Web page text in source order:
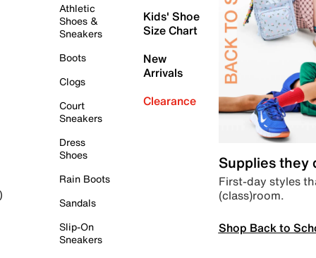
Athletic
Shoes &
Sneakers
Boots
Clogs
Court
Sneakers
Dress
Shoes
Rain Boots
Sandals
Slip-On
Sneakers
Kids' Shoe
Size Chart
New
Arrivals
Clearance
Supplies they
First-day styles
(class)room.
Shop Back to